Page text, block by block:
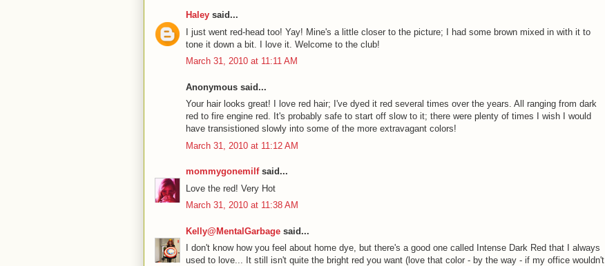
Haley said...
I just went red-head too! Yay! Mine's a little closer to the picture; I had some brown mixed in with it to
tone it down a bit. I love it. Welcome to the club!
March 31, 2010 at 11:11 AM
Anonymous said...
Your hair looks great! I love red hair; I've dyed it red several times over the years. All ranging from dark
red to fire engine red. It's probably safe to start off slow to it; there were plenty of times I wish I would
have transistioned slowly into some of the more extravagant colors!
March 31, 2010 at 11:12 AM
mommygonemilfsaid...
Love the red! Very Hot
March 31, 2010 at 11:38 AM
Kelly@MentalGarbage said...
I don't know how you feel about home dye, but there's a good one called Intense Dark Red that I always
used to love... It still isn't quite the bright red you want (love that color - by the way - if my office wouldn't